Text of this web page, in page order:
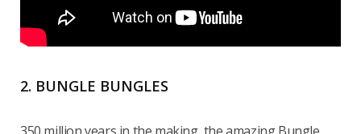
2. BUNGLE BUNGLES